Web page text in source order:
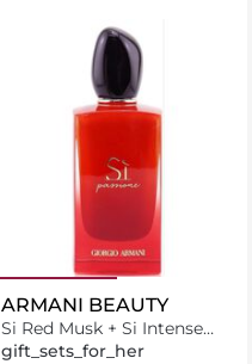
ARMANI BEAUTY
Si Red Musk + Si Intense
Duo
gift_sets_for_her